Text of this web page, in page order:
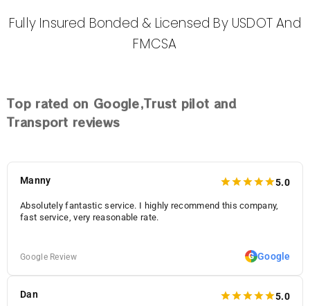
Fully Insured Bonded & Licensed By USDOT And
FMCSA
Toprated on Google,Trust pilot and
Transport reviews
Manny 5.0
Absolutely fantastic service. I highly recommend this company,
fast service, very reasonable rate.
Google Review G Google
Dan 5.0